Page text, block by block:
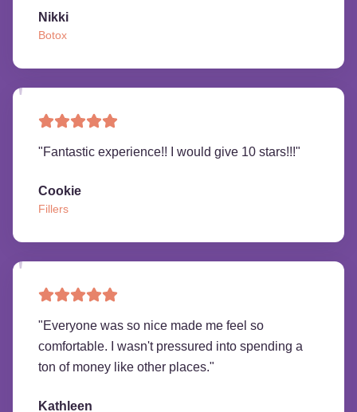
Nikki
Botox
"Fantastic experience!! I would give 10 stars!!!"
Cookie
Fillers
"Everyone was so nice made me feel so
comfortable. I wasn't pressured into spending a
ton of money like other places."
Kathleen